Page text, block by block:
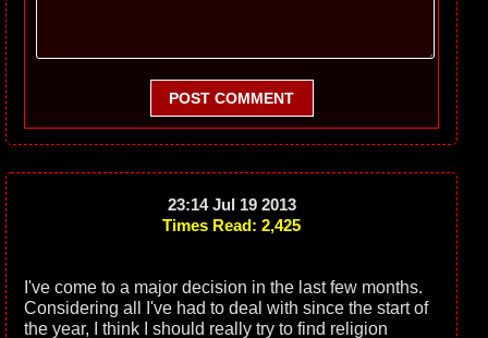
POST COMMENT
23:14 Jul 19 2013
Times Read: 2,425
I've come to a major decision in the last few months.
Considering all I've had to deal with since the start of
the year, I think I should really try to find religion